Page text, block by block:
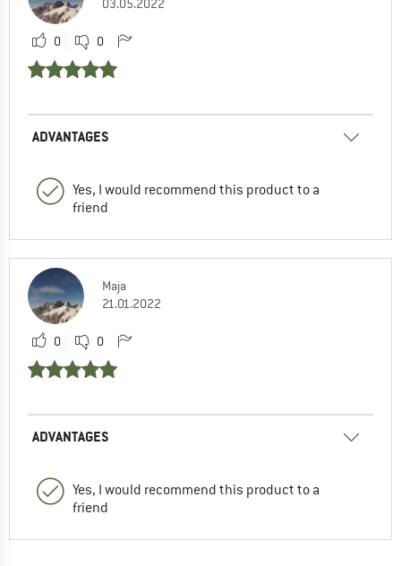
03.05.2022
0 0
ADVANTAGES
Yes, I would recommend this product to a
friend
Maja
21.01.2022
0 0
ADVANTAGES
Yes, I would recommend this product to a
friend